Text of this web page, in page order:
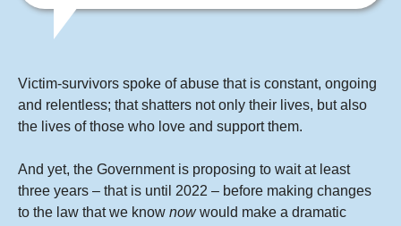
Victim-survivors spoke of abuse that is constant, ongoing
and relentless; that shatters not only their lives, but also
the lives of those who love and support them.
And yet, the Government is proposing to wait at least
three years – that is until 2022 – before making changes
to the law that we know nowwould make a dramatic